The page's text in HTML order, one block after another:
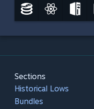
Sections
Historical Lows
Bundles